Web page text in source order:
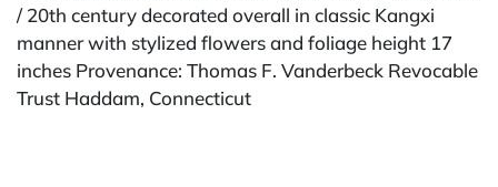
/ 20th century decorated overall in classic Kangxi
manner with stylized flowers and foliage height 17
inches Provenance: Thomas F. Vanderbeck Revocable
Trust Haddam, Connecticut